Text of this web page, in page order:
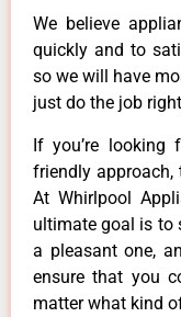
We believe
quickly and to
so we will have
just do the job
If you’re looking
friendly approach,
At Whirlpool
ultimate goal is to
a pleasant one,
ensure that you
matter what kind